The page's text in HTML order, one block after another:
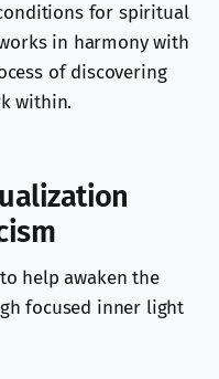
for spiritual
in harmony with
of discovering
within.
help awaken the
focused inner light